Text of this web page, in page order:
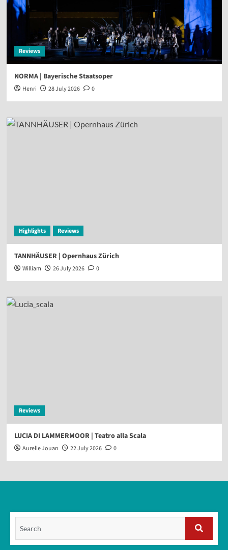
Reviews
NORMA | Bayerische Staatsoper
Henri 28 July 2026 0
Highlights Reviews
TANNHÄUSER | Opernhaus Zürich
William 26 July 2026 0
Reviews
LUCIA DI LAMMERMOOR | Teatro alla Scala
Aurelie Jouan 22 July 2026 0
Search